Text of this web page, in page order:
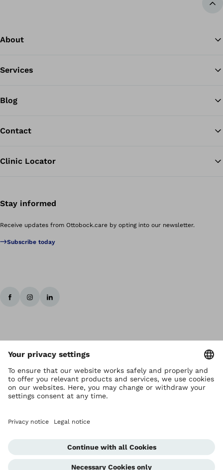
About
Services
Blog
Contact
Clinic Locator
Stay informed
Receive updates from Ottobock.care by opting into our newsletter.
Subscribe today
Copyright by Ottobock
Privacy Notice
Compliance Reporting System